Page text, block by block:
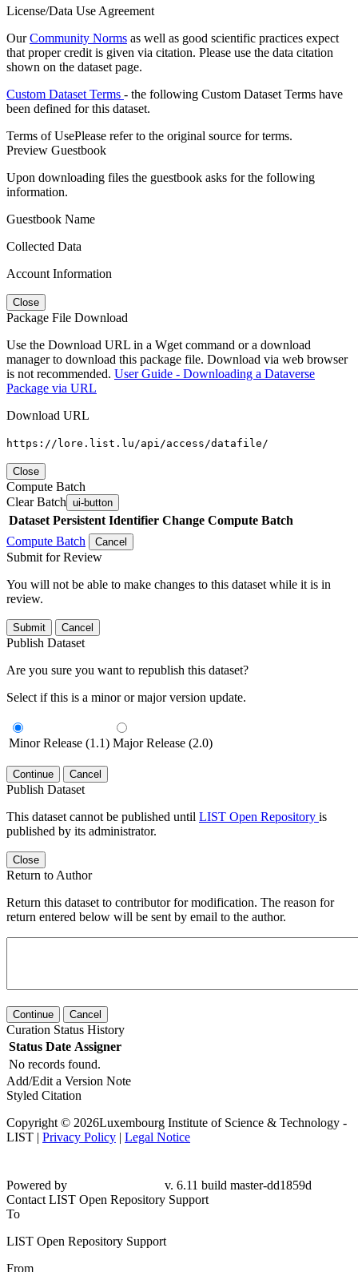
License/Data Use Agreement
OurCommunity Norms as well as good scientific practices expect
that proper credit is given via citation. Please use the data citation
shown on the dataset page.
Custom Dataset Terms - the following Custom Dataset Terms have
been defined for this dataset.
Terms of UsePlease refer to the original source for terms.
Preview Guestbook
Upon downloading files the guestbook asks for the following
information.
Guestbook Name
Collected Data
Account Information
Close
Package File Download
Use the Download URL in a Wget command or a download
manager to download this package file. Download via web browser
is not recommended. User Guide - Downloading a Dataverse
Package via URL
Download URL
https://lore.list.lu/api/access/datafile/
Close
Compute Batch
Clear Batch ui-button
Dataset Persistent Identifier Change Compute Batch
Compute Batch
Cancel
Submit for Review
You will not be able to make changes to this dataset while it is in
review.
Submit Cancel
Publish Dataset
Are you sure you want to republish this dataset?
Select if this is a minor or major version update.
Minor Release (1.1) Major Release (2.0)
Continue Cancel
Publish Dataset
This dataset cannot be published until LIST Open Repository is
published by its administrator.
Close
Return to Author
Return this dataset to contributor for modification. The reason for
return entered below will be sent by email to the author.
Continue Cancel
Curation Status History
Status Date Assigner
No records found.
Add/Edit a Version Note
Styled Citation
Copyright © 2026Luxembourg Institute of Science & Technology -
LIST | Privacy Policy | Legal Notice
Powered by
v. 6.11 build master-dd1859d
Contact LIST Open Repository Support
To
LIST Open Repository Support
From